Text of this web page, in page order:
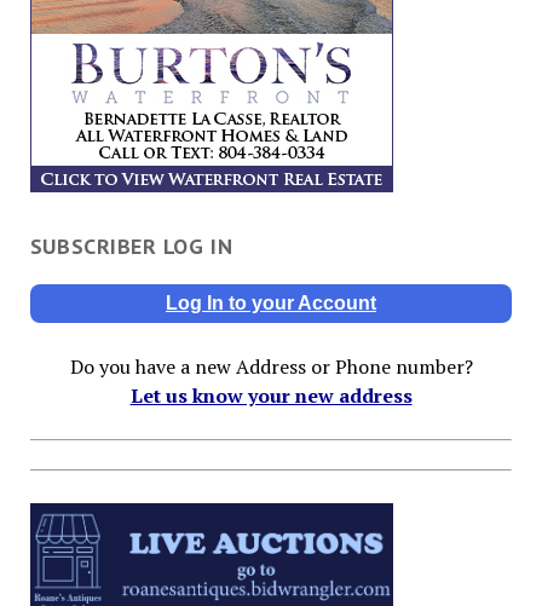
SUBSCRIBER LOG IN
Log In to your Account
Do you have a new Address or Phone number?
Let us know your new address